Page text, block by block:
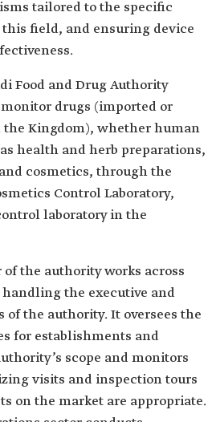
tailored to the specific
field, and ensuring device
Food and Drug Authority
drugs (imported or
Kingdom), whether human
health and herb preparations,
cosmetics, through the
Control Laboratory,
laboratory in the
the authority works across
the executive and
of the authority. It oversees the
for establishments and
scope and monitors
visits and inspection tours
on the market are appropriate.